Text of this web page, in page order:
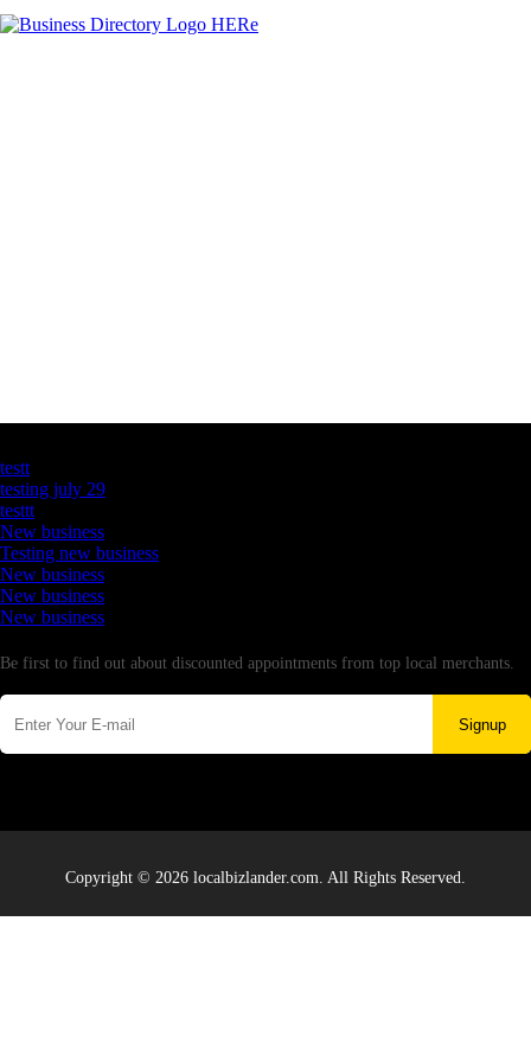
testt
testing july 29
testtt
New business
Testing new business
New business
New business
New business
Be first to find out about discounted appointments from top local merchants.
Signup
Copyright © 2026 localbizlander.com. All Rights Reserved.